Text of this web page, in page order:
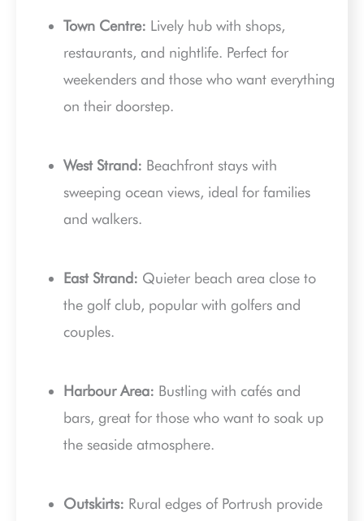
Town Centre: Lively hub with shops,
restaurants, and nightlife. Perfect for
weekenders and those who want everything
on their doorstep.
West Strand: Beachfront stays with
sweeping ocean views, ideal for families
and walkers.
East Strand: Quieter beach area close to
the golf club, popular with golfers and
couples.
Harbour Area: Bustling with cafés and
bars, great for those who want to soak up
the seaside atmosphere.
Outskirts: Rural edges of Portrush provide